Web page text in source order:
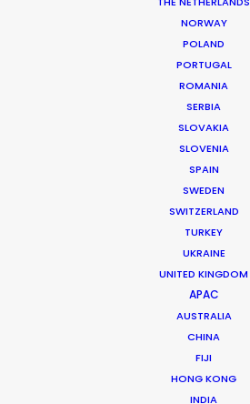
NORWAY
POLAND
PORTUGAL
ROMANIA
SERBIA
SLOVAKIA
SLOVENIA
SPAIN
SWEDEN
SWITZERLAND
TURKEY
UKRAINE
UNITED KINGDOM
APAC
AUSTRALIA
CHINA
FIJI
HONG KONG
INDIA
Producer: Juan Pablo Bernal
Line Producer: Nathalie Burnside
Location: Bogotá, Colombia